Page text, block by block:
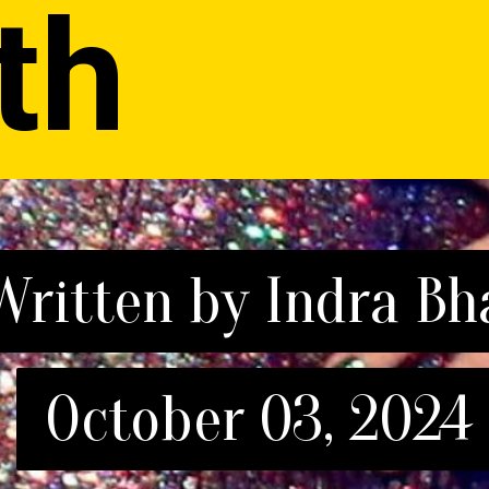
by Indra
October 03, 2024
by Indra
October 03, 2024